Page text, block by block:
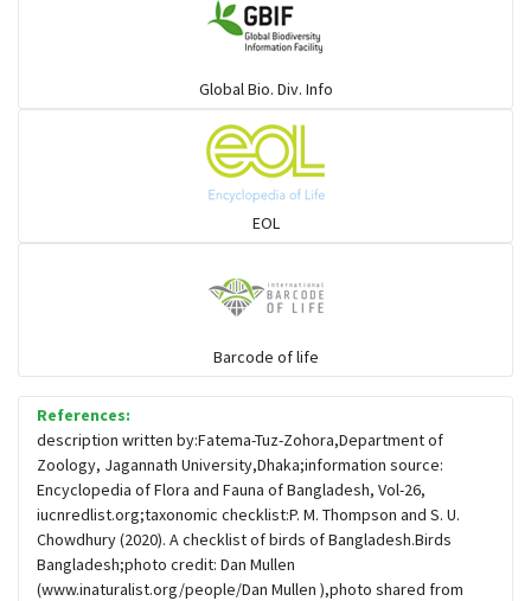
Flowerpeckers & Sunbirds
Sparrows, Wagtails, Pipits a& allies
Hawks & Eagles
Snipes, Sandpipers, Plovers & allies
Small Kingfishers
Cisticola & Prinia
Global Bio. Div. Info
EOL
Barcode of life
References:
description written by:Fatema-Tuz-Zohora,Department of
Zoology, Jagannath University,Dhaka;information source:
Encyclopedia of Flora and Fauna of Bangladesh, Vol-26,
iucnredlist.org;taxonomic checklist:P. M. Thompson and S. U.
Chowdhury (2020). A checklist of birds of Bangladesh.Birds
Bangladesh;photo credit: Dan Mullen
(www.inaturalist.org/people/Dan Mullen ),photo shared from